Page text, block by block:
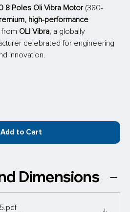
8 Poles Oli Vibra Motor (380-
high-performance
from OLI Vibra , a globally
celebrated for engineering
innovation.
Add to Cart
Dimensions
.pdf